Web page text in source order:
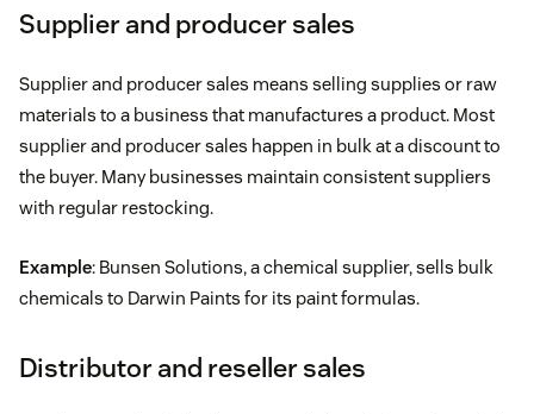
Supplier and producer sales
Supplier and producer sales means selling supplies or raw
materials to a business that manufactures a product. Most
supplier and producer sales happen in bulk at a discount to
the buyer. Many businesses maintain consistent suppliers
with regular restocking.
Example: Bunsen Solutions, a chemical supplier, sells bulk
chemicals to Darwin Paints for its paint formulas.
Distributor and reseller sales